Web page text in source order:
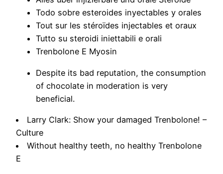
Todo sobre esteroides inyectables y orales
Tout sur les stéroïdes injectables et oraux
Tutto su steroidi iniettabili e orali
Trenbolone E Myosin
Despite its bad reputation, the consumption
of chocolate in moderation is very
beneficial.
Larry Clark: Show your damaged Trenbolone! –
Culture
Without healthy teeth, no healthy Trenbolone
E